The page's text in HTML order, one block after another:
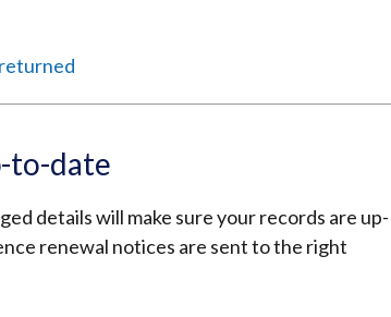
to-date
details will make sure your records are up-
renewal notices are sent to the right